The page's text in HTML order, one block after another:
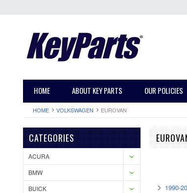
HOME ABOUT KEY PARTS OUR POLICIES
HOME VOLKSWAGEN EUROVAN
CATEGORIES
ACURA
BMW
BUICK
1990-